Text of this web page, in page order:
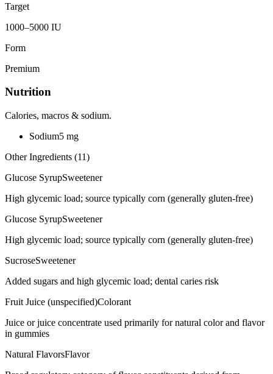
Target
1000–5000 IU
Form
Premium
Nutrition
Calories, macros & sodium.
Sodium5 mg
Other Ingredients (11)
Glucose SyrupSweetener
High glycemic load; source typically corn (generally gluten-free)
Glucose SyrupSweetener
High glycemic load; source typically corn (generally gluten-free)
SucroseSweetener
Added sugars and high glycemic load; dental caries risk
Fruit Juice (unspecified)Colorant
Juice or juice concentrate used primarily for natural color and flavor
in gummies
Natural FlavorsFlavor